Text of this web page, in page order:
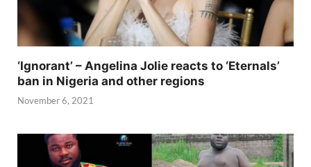
‘Ignorant’ – Angelina Jolie reacts to ‘Eternals’
ban in Nigeria and other regions
November 6, 2021